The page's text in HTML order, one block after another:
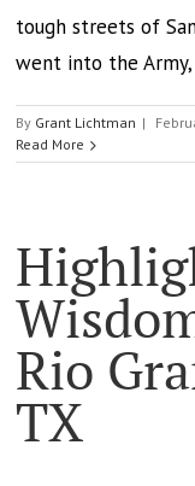
tough streets of
went into the
By Grant Lichtman |
Read More
Rio
TX